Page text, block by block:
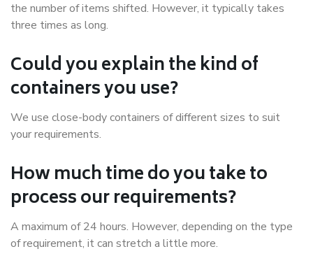
the number of items shifted. However, it typically takes
three times as long.
Could you explain the kind of
containers you use?
We use close-body containers of different sizes to suit
your requirements.
How much time do you take to
process our requirements?
A maximum of 24 hours. However, depending on the type
of requirement, it can stretch a little more.